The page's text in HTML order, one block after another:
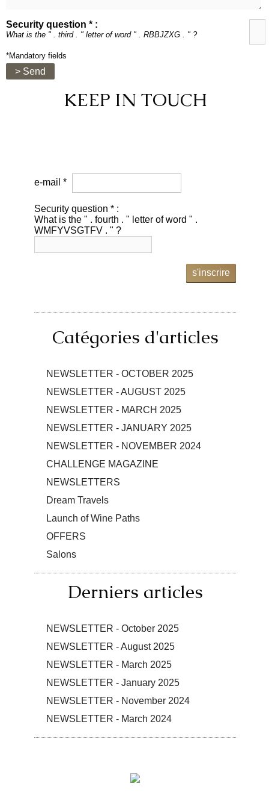
Security question * :
What is the " . third . " letter of word " . RBBJZXG . " ?
*Mandatory fields
> Send
KEEP IN TOUCH
e-mail *
Security question * :
What is the " . fourth . " letter of word " .
WMFYVSGTFV . " ?
s'inscrire
Catégories d'articles
NEWSLETTER - OCTOBER 2025
NEWSLETTER - AUGUST 2025
NEWSLETTER - MARCH 2025
NEWSLETTER - JANUARY 2025
NEWSLETTER - NOVEMBER 2024
CHALLENGE MAGAZINE
NEWSLETTERS
Dream Travels
Launch of Wine Paths
OFFERS
Salons
Derniers articles
NEWSLETTER - October 2025
NEWSLETTER - August 2025
NEWSLETTER - March 2025
NEWSLETTER - January 2025
NEWSLETTER - November 2024
NEWSLETTER - March 2024